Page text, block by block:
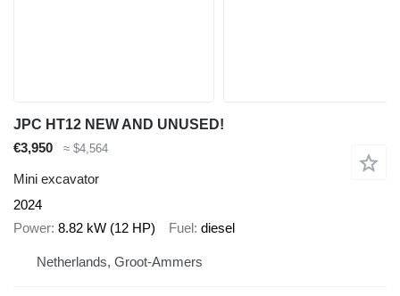
JPC HT12 NEW AND UNUSED!
€3,950
≈ $4,564
Mini excavator
2024
Power 8.82 kW (12 HP) Fuel diesel
Netherlands, Groot-Ammers